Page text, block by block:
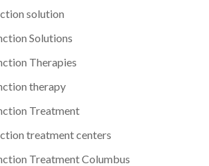
solution
Solutions
Therapies
therapy
Treatment
treatment centers
Treatment Columbus